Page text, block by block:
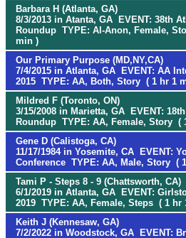
Barbara H (Atlanta, GA)
8/3/2013 in Atanta, GA EVENT: 38th
Roundup TYPE: Al-Anon, Female,
min )
Our Primary Purpose (MD,NY,CA)
7/4/2015 in Atlanta, GA EVENT: AA
2015 TYPE: AA, Both, Story ( 1 hr 1
Mildred F (Toronto, ON)
3/15/2008 in Marietta, GA EVENT:
Roundup TYPE: AA, Female, Story (
Gene D (Calistoga, CA)
11/17/1984 in Yosemite, CA EVENT:
Conference TYPE: AA, Male, Story (
Tami P - Steps 8 - 9 (Chattsworth, CA)
6/1/2019 in Atlanta, GA EVENT:
2019 TYPE: AA, Female, Steps ( 1 hr
Keith J (Kennesaw, GA)
7/2/2022 in Woodstock, GA EVENT: